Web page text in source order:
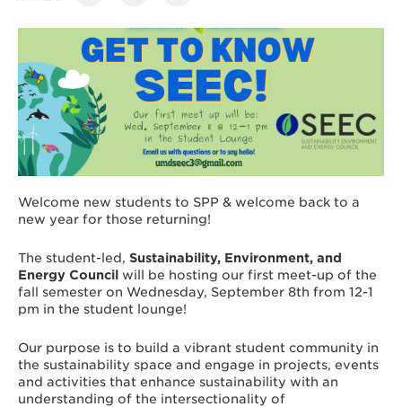
Welcome new students to SPP & welcome back to a
new year for those returning!
The student-led, Sustainability, Environment, and
Energy Council will be hosting our first meet-up of the
fall semester on Wednesday, September 8th from 12-1
pm in the student lounge!
Our purpose is to build a vibrant student community in
the sustainability space and engage in projects, events
and activities that enhance sustainability with an
understanding of the intersectionality of